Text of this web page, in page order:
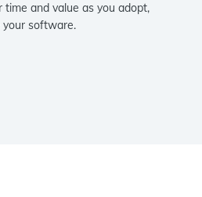
and value as you adopt,
your software.